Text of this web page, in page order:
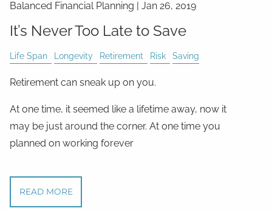
Balanced Financial Planning | Jan 26, 2019
It’s Never Too Late to Save
Life Span Longevity Retirement Risk Saving
Retirement can sneak up on you.
At one time, it seemed like a lifetime away, now it
may be just around the corner. At one time you
planned on working forever
READ MORE